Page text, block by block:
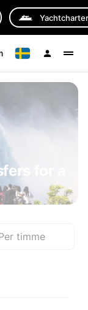
Yachtcharter
for a
timme